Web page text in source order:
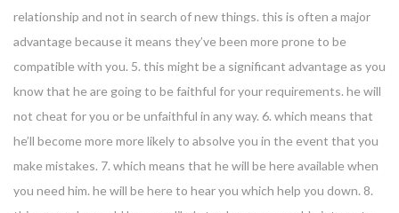
relationship and not in search of new things. this is often a major
advantage because it means they’ve been more prone to be
compatible with you. 5. this might be a significant advantage as you
know that he are going to be faithful for your requirements. he will
not cheat for you or be unfaithful in any way. 6. which means that
he’ll become more more likely to absolve you in the event that you
make mistakes. 7. which means that he will be here available when
you need him. he will be here to hear you which help you down. 8.